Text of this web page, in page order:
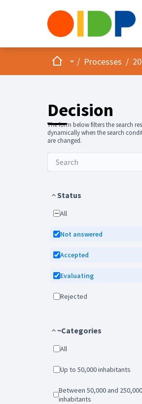
HomeMain menu
/ Processes /
Decision
The form below filters the search
dynamically when the search
are changed.
Status
All
Not answered
Accepted
Evaluating
Rejected
~Categories
All
Up to 50,000 inhabitants
Between 50,000 and 250,000
inhabitants